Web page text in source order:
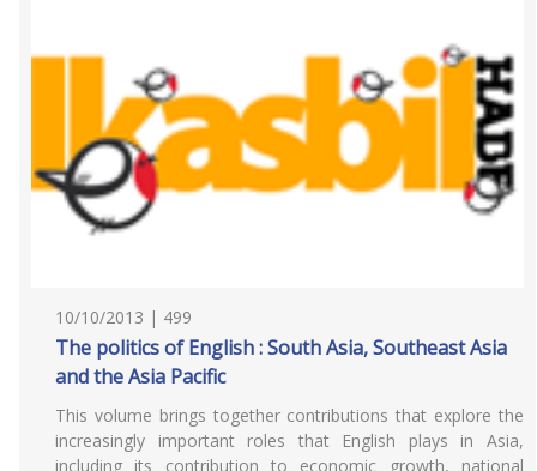
10/10/2013 | 499
The politics of English : South Asia, Southeast Asia
and the Asia Pacific
This volume brings together contributions that explore the
increasingly important roles that English plays in Asia,
including its contribution to economic growth, national